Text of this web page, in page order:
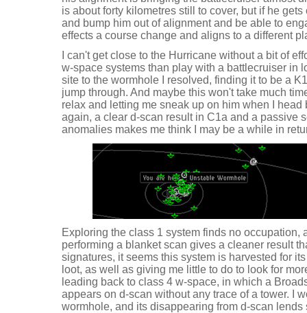
is about forty kilometres still to cover, but if he
and bump him out of alignment and be able to
effects a course change and aligns to a different
I can't get close to the Hurricane without a bit of
w-space systems than play with a battlecruiser in
site to the wormhole I resolved, finding it to be a
jump through. And maybe this won't take much
relax and letting me sneak up on him when I
again, a clear d-scan result in C1a and a passive
anomalies makes me think I may be a while in
Exploring the class 1 system finds no occupation,
performing a blanket scan gives a cleaner result
signatures, it seems this system is harvested for
loot, as well as giving me little to do to look for
leading back to class 4 w-space, in which a
appears on d-scan without any trace of a tower. I
wormhole, and its disappearing from d-scan lends